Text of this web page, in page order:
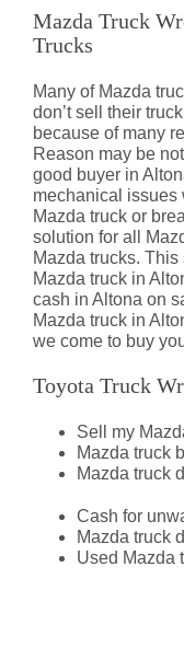
Mazda Truck
Trucks
Many of Mazda
don’t sell their
because of many
Reason may be
good buyer in
mechanical issues
Mazda truck or
solution for all
Mazda trucks.
Mazda truck in
cash in Altona on
Mazda truck in
we come to buy
Toyota Truck
Sell my
Mazda truck
Mazda truck
Cash for
Mazda truck
Used Mazda